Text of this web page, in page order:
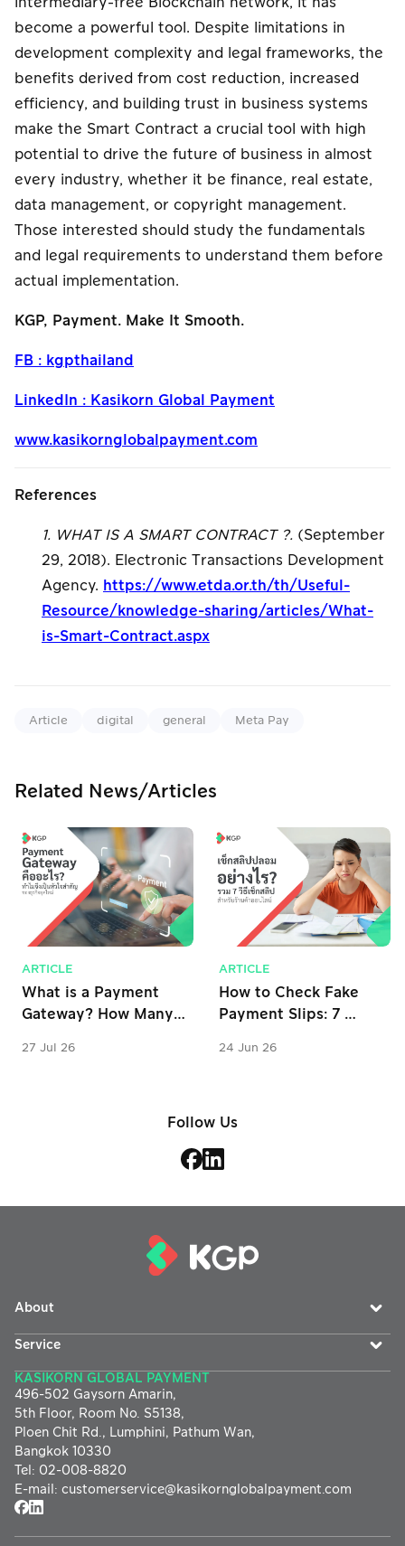
become a powerful tool. Despite limitations in
development complexity and legal frameworks, the
benefits derived from cost reduction, increased
efficiency, and building trust in business systems
make the Smart Contract a crucial tool with high
potential to drive the future of business in almost
every industry, whether it be finance, real estate,
data management, or copyright management.
Those interested should study the fundamentals
and legal requirements to understand them before
actual implementation.
KGP, Payment. Make It Smooth.
FB : kgpthailand
LinkedIn : Kasikorn Global Payment
www.kasikornglobalpayment.com
References
1. WHAT IS A SMART CONTRACT ?. (September
29, 2018). Electronic Transactions Development
Agency. https://www.etda.or.th/th/Useful-
Resource/knowledge-sharing/articles/What-
is-Smart-Contract.aspx
Article digital general Meta Pay
Related News/Articles
ARTICLE
What is a Payment
Gateway? How Many
Why is it Important
27 Jul 26
ARTICLE
How to Check Fake
Payment Slips: 7
Online Stores
24 Jun 26
Follow Us
KASIKORN GLOBAL PAYMENT
496-502 Gaysorn Amarin,
5th Floor, Room No. S5138,
Ploen Chit Rd., Lumphini, Pathum Wan,
Bangkok 10330
Tel: 02-008-8820
E-mail: customerservice@kasikornglobalpayment.com
About
Service